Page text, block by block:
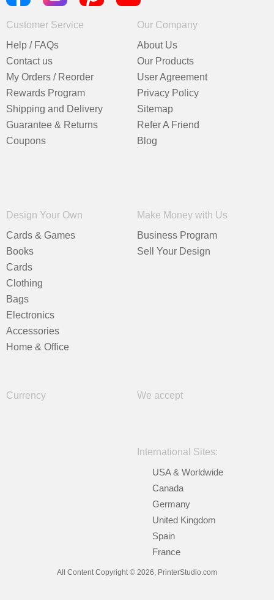
Customer Service
Help / FAQs
Contact us
My Orders / Reorder
Rewards Program
Shipping and Delivery
Guarantee & Returns
Coupons
Our Company
About Us
Our Products
User Agreement
Privacy Policy
Sitemap
Refer A Friend
Blog
Design Your Own
Cards & Games
Books
Cards
Clothing
Bags
Electronics
Accessories
Home & Office
Make Money with Us
Business Program
Sell Your Design
Currency We accept
International Sites:
USA & Worldwide
Canada
Germany
United Kingdom
Spain
France
All Content Copyright © 2026, PrinterStudio.com